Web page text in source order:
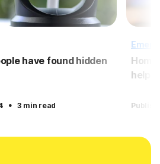
have found hidden
· 3 min read
help